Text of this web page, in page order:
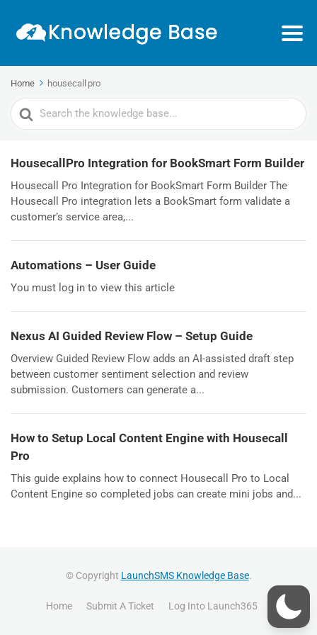
Home housecall pro
Search
For
HousecallPro Integration for BookSmart Form Builder
Housecall Pro Integration for BookSmart Form Builder The
Housecall Pro integration lets a BookSmart form validate a
customer’s service area,...
Automations – User Guide
You must log in to view this article
Nexus AI Guided Review Flow – Setup Guide
Overview Guided Review Flow adds an AI-assisted draft step
between customer sentiment selection and review
submission. Customers can generate a...
How to Setup Local Content Engine with Housecall
Pro
This guide explains how to connect Housecall Pro to Local
Content Engine so completed jobs can create mini jobs and...
© Copyright LaunchSMS Knowledge Base.
Home Submit A Ticket Log Into Launch365